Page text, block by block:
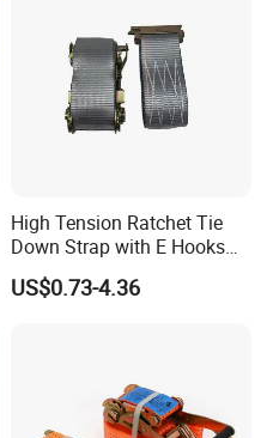
High Tension Ratchet Tie
Down Strap with E Hooks
Ratchet Straps
US$0.73-4.36